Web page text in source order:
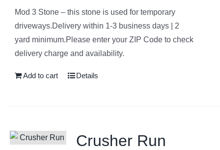
Mod 3 Stone – this stone is used for temporary
driveways.Delivery within 1-3 business days | 2
yard minimum.Please enter your ZIP Code to check
delivery charge and availability.
Add to cart Details
Crusher Run